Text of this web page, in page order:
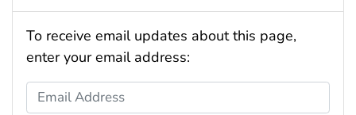
To receive email updates about this page,
enter your email address:
Email Address